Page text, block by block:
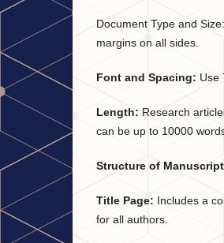
Document Type and
margins on all sides.
Font and Spacing: Use
Length: Research
can be up to 10000
Structure of Manuscript
Title Page: Includes a
for all authors.